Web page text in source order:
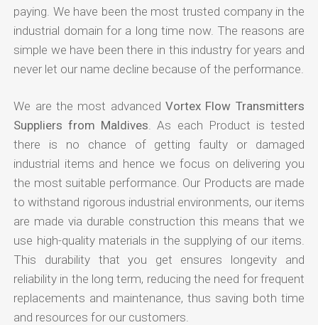
paying. We have been the most trusted company in the
industrial domain for a long time now. The reasons are
simple we have been there in this industry for years and
never let our name decline because of the performance.
We are the most advancedVortex Flow Transmitters
Suppliers from Maldives . As each Product is tested
there is no chance of getting faulty or damaged
industrial items and hence we focus on delivering you
the most suitable performance. Our Products are made
to withstand rigorous industrial environments, our items
are made via durable construction this means that we
use high-quality materials in the supplying of our items.
This durability that you get ensures longevity and
reliability in the long term, reducing the need for frequent
replacements and maintenance, thus saving both time
and resources for our customers.